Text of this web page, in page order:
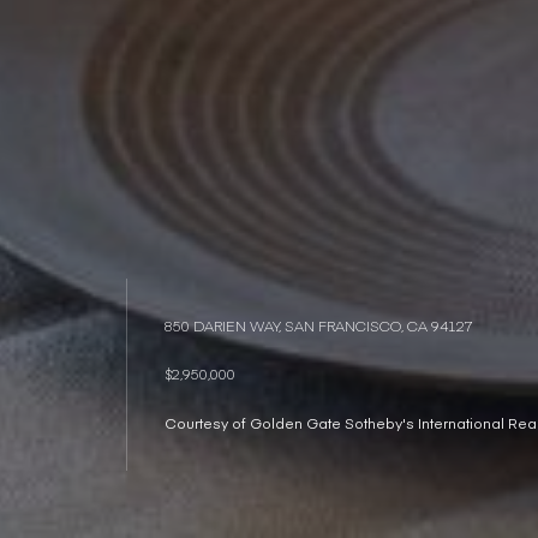
850 DARIEN WAY, SAN FRANCISCO, CA 94127
$2,950,000
Courtesy of Golden Gate Sotheby's International